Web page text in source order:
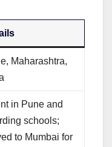
Maharashtra,
in Pune and
schools;
to Mumbai for